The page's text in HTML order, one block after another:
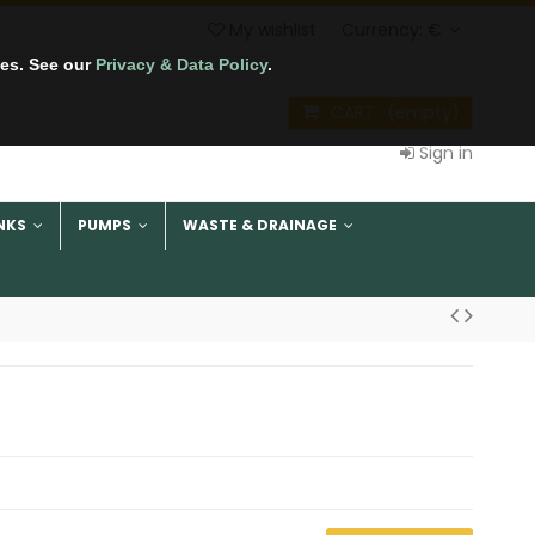
See our Privacy & Data Policy.
Sign in
PUMPS WASTE & DRAINAGE